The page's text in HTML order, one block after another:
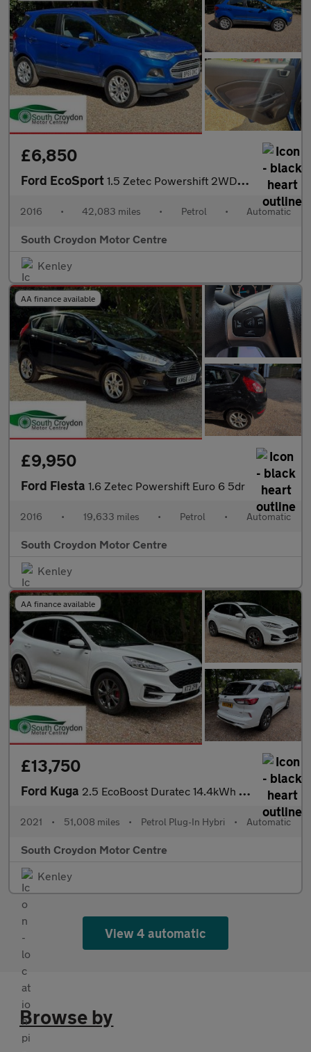
£6,850
Ford EcoSport 1.5 Zetec Powershift 2WD Euro 5 5dr
2016 • 42,083 miles • Petrol • Automatic
South Croydon Motor Centre
Kenley
AA finance available
£9,950
Ford Fiesta 1.6 Zetec Powershift Euro 6 5dr
2016 • 19,633 miles • Petrol • Automatic
South Croydon Motor Centre
Kenley
AA finance available
£13,750
Ford Kuga 2.5 EcoBoost Duratec 14.4kWh ST-Line CVT Euro 6 (s/s) 5dr
2021 • 51,008 miles • Petrol Plug-In Hybri • Automatic
South Croydon Motor Centre
Kenley
View 4 automatic
Browse by